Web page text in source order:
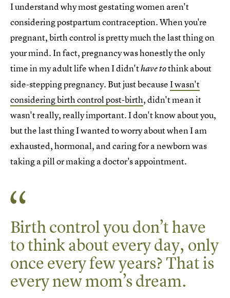
I understand why most gestating women aren't
considering postpartum contraception. When you're
pregnant, birth control is pretty much the last thing on
your mind. In fact, pregnancy was honestly the only
time in my adult life when I didn'thave tothink about
side-stepping pregnancy. But just becauseI wasn't
considering birth control post-birth, didn't mean it
wasn't really, really important. I don't know about you,
but the last thing I wanted to worry about when I am
exhausted, hormonal, and caring for a newborn was
taking a pill or making a doctor's appointment.
Birth control you don’t have
to think about every day, only
once every few years? That is
every new mom’s dream.